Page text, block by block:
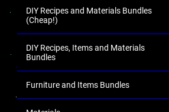
DIY Recipes and Materials Bundles
(Cheap!)
DIY Recipes, Items and Materials
Bundles
Furniture and Items Bundles